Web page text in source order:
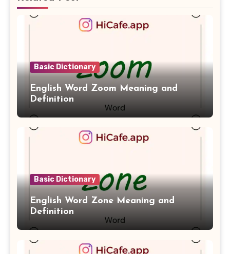
Basic Dictionary
English Word Zoom Meaning and
Definition
Basic Dictionary
English Word Zone Meaning and
Definition